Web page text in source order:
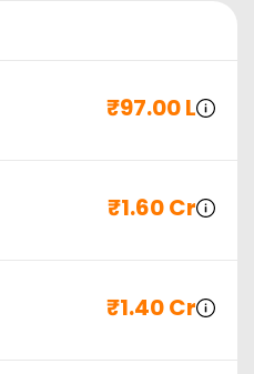
₹97.00 L
₹1.60 Cr
₹1.40 Cr